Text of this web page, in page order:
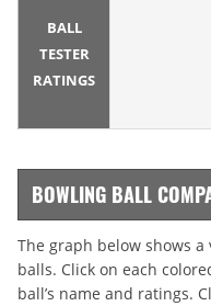
BALL
TESTER
RATINGS
BOWLING BALL
The graph below shows
balls. Click on each
ball’s name and ratings.